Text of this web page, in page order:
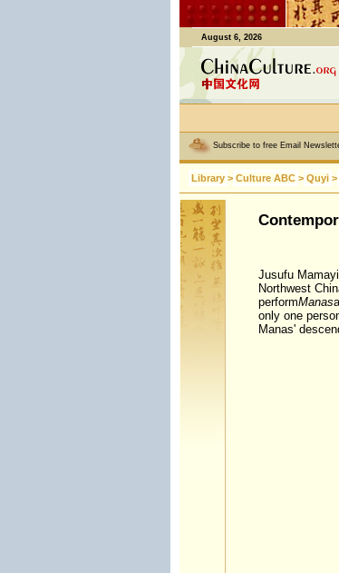
August 6, 2026
Subscribe to free Email
Library > Culture ABC > Quyi >
Jusufu
Northwest
performManas
only one
Manas'